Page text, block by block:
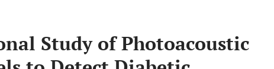
Study of Photoacoustic